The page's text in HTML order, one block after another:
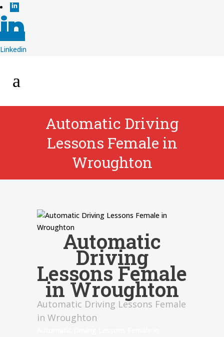
Linkedin
Automatic Driving
Lessons Female in
Wroughton
Automatic
Driving
Lessons Female
in Wroughton
Automatic Driving Lessons Female
in Wroughton